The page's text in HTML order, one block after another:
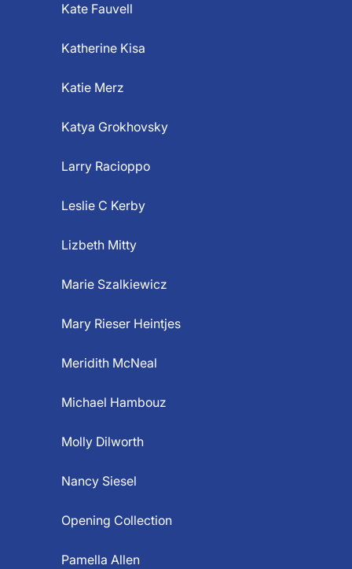
Kate Fauvell
Katherine Kisa
Katie Merz
Katya Grokhovsky
Larry Racioppo
Leslie C Kerby
Lizbeth Mitty
Marie Szalkiewicz
Mary Rieser Heintjes
Meridith McNeal
Michael Hambouz
Molly Dilworth
Nancy Siesel
Opening Collection
Pamella Allen